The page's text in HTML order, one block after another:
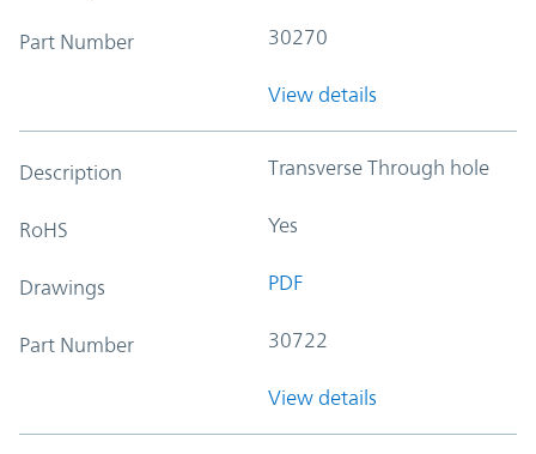
Part Number 30270
View details
Description Transverse Through hole
RoHS Yes
Drawings PDF
Part Number 30722
View details